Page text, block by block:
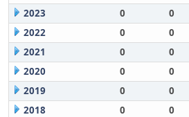
2023
0 0
2022
0 0
2021
0 0
2020
0 0
2019
0 0
2018
0 0